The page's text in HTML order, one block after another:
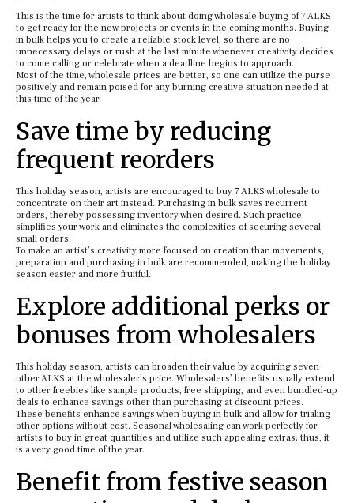
This is the time for artists to think about doing wholesale buying of 7 ALKS
to get ready for the new projects or events in the coming months. Buying
in bulk helps you to create a reliable stock level, so there are no
unnecessary delays or rush at the last minute whenever creativity decides
to come calling or celebrate when a deadline begins to approach.
Most of the time, wholesale prices are better, so one can utilize the purse
positively and remain poised for any burning creative situation needed at
this time of the year.
Save time by reducing
frequent reorders
This holiday season, artists are encouraged to buy 7 ALKS wholesale to
concentrate on their art instead. Purchasing in bulk saves recurrent
orders, thereby possessing inventory when desired. Such practice
simplifies your work and eliminates the complexities of securing several
small orders.
To make an artist’s creativity more focused on creation than movements,
preparation and purchasing in bulk are recommended, making the holiday
season easier and more fruitful.
Explore additional perks or
bonuses from wholesalers
This holiday season, artists can broaden their value by acquiring seven
other ALKS at the wholesaler’s price. Wholesalers’ benefits usually extend
to other freebies like sample products, free shipping, and even bundled-up
deals to enhance savings other than purchasing at discount prices.
These benefits enhance savings when buying in bulk and allow for trialing
other options without cost. Seasonal wholesaling can work perfectly for
artists to buy in great quantities and utilize such appealing extras; thus, it
is a very good time of the year.
Benefit from festive season